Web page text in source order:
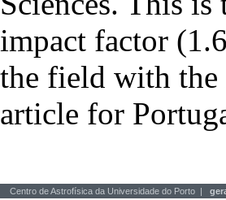
impact factor
the field with the
article for
Centro de Astrofísica da Universidade do Porto |